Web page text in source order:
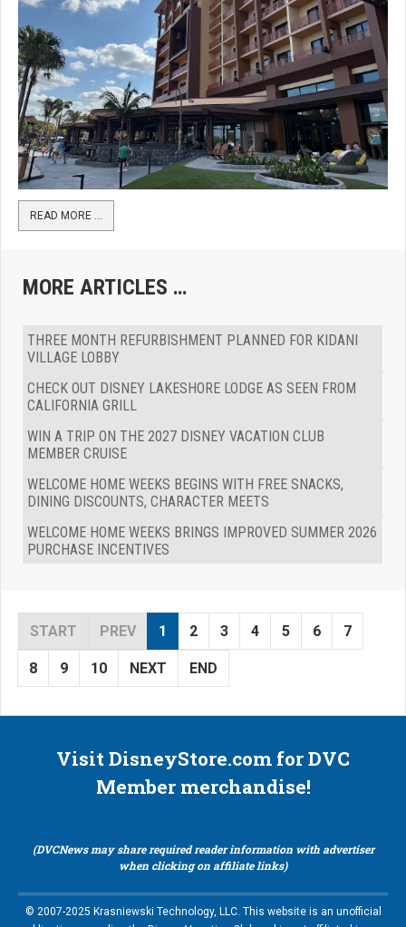
READ MORE …
MORE ARTICLES …
THREE MONTH REFURBISHMENT PLANNED FOR KIDANI
VILLAGE LOBBY
CHECK OUT DISNEY LAKESHORE LODGE AS SEEN FROM
CALIFORNIA GRILL
WIN A TRIP ON THE 2027 DISNEY VACATION CLUB
MEMBER CRUISE
WELCOME HOME WEEKS BEGINS WITH FREE SNACKS,
DINING DISCOUNTS, CHARACTER MEETS
WELCOME HOME WEEKS BRINGS IMPROVED SUMMER 2026
PURCHASE INCENTIVES
START PREV 1 2 3 4 5 6 7
8 9 10 NEXT END
Visit DisneyStore.com for DVC
Member merchandise!
(DVCNews may share required reader information with advertiser
when clicking on affiliate links)
© 2007-2025 Krasniewski Technology, LLC. This website is an unofficial